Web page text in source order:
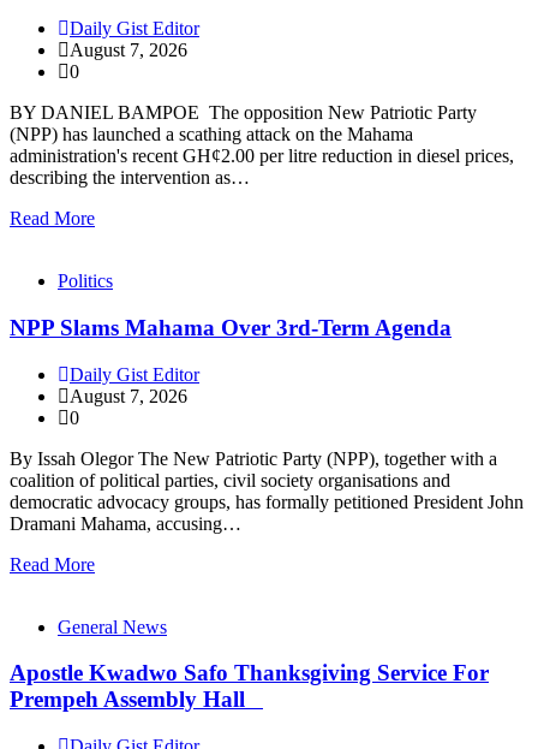
Daily Gist Editor
August 7, 2026
0
BY DANIEL BAMPOE The opposition New Patriotic Party
(NPP) has launched a scathing attack on the Mahama
administration's recent GH¢2.00 per litre reduction in diesel prices,
describing the intervention as…
Read More
Politics
NPP Slams Mahama Over 3rd-Term Agenda
Daily Gist Editor
August 7, 2026
0
By Issah Olegor The New Patriotic Party (NPP), together with a
coalition of political parties, civil society organisations and
democratic advocacy groups, has formally petitioned President John
Dramani Mahama, accusing…
Read More
General News
Apostle Kwadwo Safo Thanksgiving Service For
Prempeh Assembly Hall